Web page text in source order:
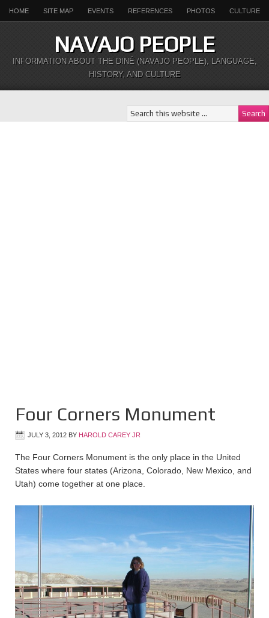
HOME SITE MAP EVENTS REFERENCES PHOTOS CULTURE
NAVAJO PEOPLE
INFORMATION ABOUT THE DINÉ (NAVAJO PEOPLE), LANGUAGE,
HISTORY, AND CULTURE
Four Corners Monument
JULY 3, 2012 BY HAROLD CAREY JR
The Four Corners Monument is the only place in the United
States where four states (Arizona, Colorado, New Mexico, and
Utah) come together at one place.